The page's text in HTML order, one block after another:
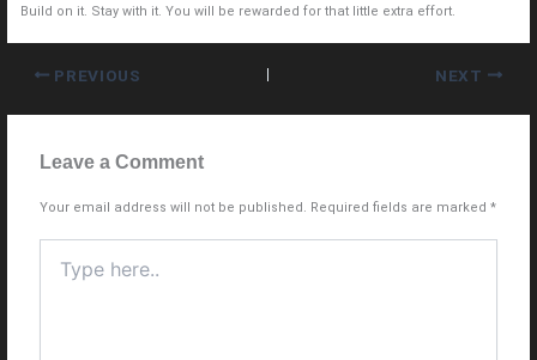
Build on it. Stay with it. You will be rewarded for that little extra effort.
PREVIOUS NEXT
Leave a Comment
Your email address will not be published. Required fields are marked*
here..